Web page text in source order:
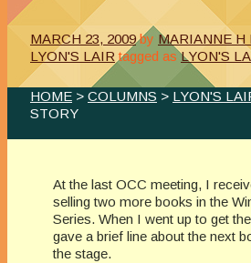
MARCH 23, 2009 by MARIANNE H
LYON'S LAIR tagged as LYON'S
HOME > COLUMNS > LYON'S
STORY
At the last OCC meeting, I
selling two more books in the
Series. When I went up to get
gave a brief line about the next
the stage.